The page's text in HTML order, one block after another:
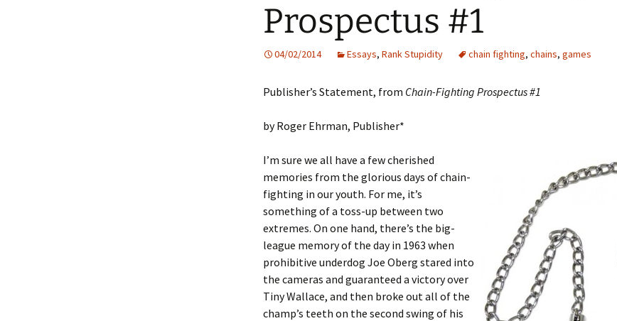
Prospectus #1
04/02/2014 Essays, Rank Stupidity chain fighting, chains, games
Publisher’s Statement, from Chain-Fighting Prospectus #1
by Roger Ehrman, Publisher*
I’m sure we all have a few cherished
memories from the glorious days of chain-
fighting in our youth. For me, it’s
something of a toss-up between two
extremes. On one hand, there’s the big-
league memory of the day in 1963 when
prohibitive underdog Joe Oberg stared into
the cameras and guaranteed a victory over
Tiny Wallace, and then broke out all of the
champ’s teeth on the second swing of his